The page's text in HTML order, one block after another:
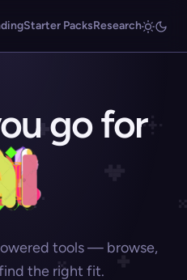
Starter PacksResearch
go for
tools — browse,
the right fit.